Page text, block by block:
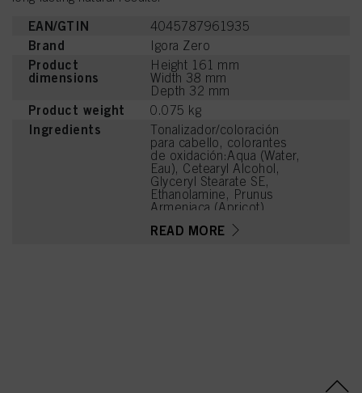
EAN/GTIN 4045787961935
Brand Igora Zero
Product
dimensions
Height 161 mm
Width 38 mm
Depth 32 mm
Product weight 0.075 kg
Ingredients
Tonalizador/coloración
para cabello, colorantes
de oxidación:Aqua (Water,
Eau), Cetearyl Alcohol,
Glyceryl Stearate SE,
Ethanolamine, Prunus
Armeniaca (Apricot)
Octyldodecanol, Sodium
READ MORE